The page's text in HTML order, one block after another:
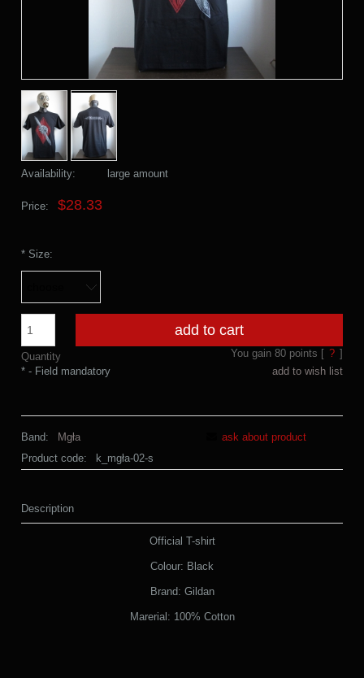
Availability: large amount
Price: $28.33
* Size:
Quantity
add to cart
You gain 80points [ ? ]
add to wish list
* - Field mandatory
Band:
Mgła
Product code:
k_mgła-02-s
ask about product
Description
Official T-shirt
Colour: Black
Brand: Gildan
Marerial: 100% Cotton